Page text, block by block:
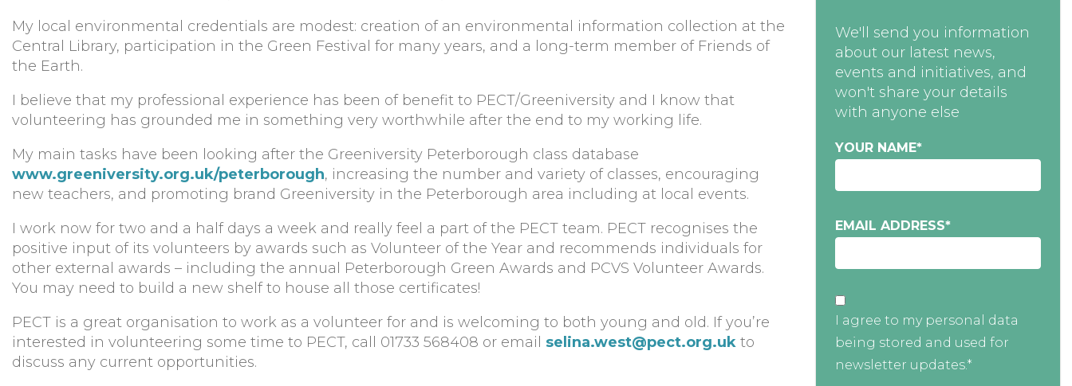
My local environmental credentials are modest: creation of an environmental information collection at the
Central Library, participation in the Green Festival for many years, and a long-term member of Friends of
the Earth.
I believe that my professional experience has been of benefit to PECT/Greeniversity and I know that
volunteering has grounded me in something very worthwhile after the end to my working life.
My main tasks have been looking after the Greeniversity Peterborough class database
www.greeniversity.org.uk/peterborough, increasing the number and variety of classes, encouraging
new teachers, and promoting brand Greeniversity in the Peterborough area including at local events.
I work now for two and a half days a week and really feel a part of the PECT team. PECT recognises the
positive input of its volunteers by awards such as Volunteer of the Year and recommends individuals for
other external awards – including the annual Peterborough Green Awards and PCVS Volunteer Awards.
You may need to build a new shelf to house all those certificates!
PECT is a great organisation to work as a volunteer for and is welcoming to both young and old. If you’re
interested in volunteering some time to PECT, call 01733 568408 or email selina.west@pect.org.uk to
discuss any current opportunities.
We'll send you information
about our latest news,
events and initiatives, and
won't share your details
with anyone else
YOUR NAME*
EMAIL ADDRESS*
I agree to my personal data
being stored and used for
newsletter updates.*